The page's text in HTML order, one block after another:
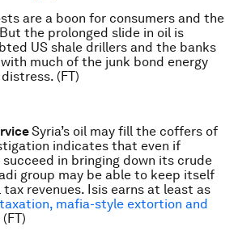
are a boon for consumers and the
the prolonged slide in oil is
US shale drillers and the banks
much of the junk bond energy
(FT)
Syria’s oil may fill the coffers of
indicates that even if
in bringing down its crude
group may be able to keep itself
revenues. Isis earns at least as
mafia-style extortion and